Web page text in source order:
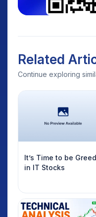
Related
Continue exploring
It’s Time to be
in IT Stocks